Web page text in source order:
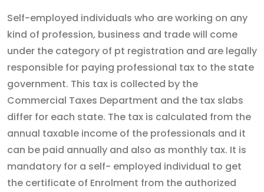
Self-employed individuals who are working on any
kind of profession, business and trade will come
under the category of pt registration and are legally
responsible for paying professional tax to the state
government. This tax is collected by the
Commercial Taxes Department and the tax slabs
differ for each state. The tax is calculated from the
annual taxable income of the professionals and it
can be paid annually and also as monthly tax. It is
mandatory for a self- employed individual to get
the certificate of Enrolment from the authorized